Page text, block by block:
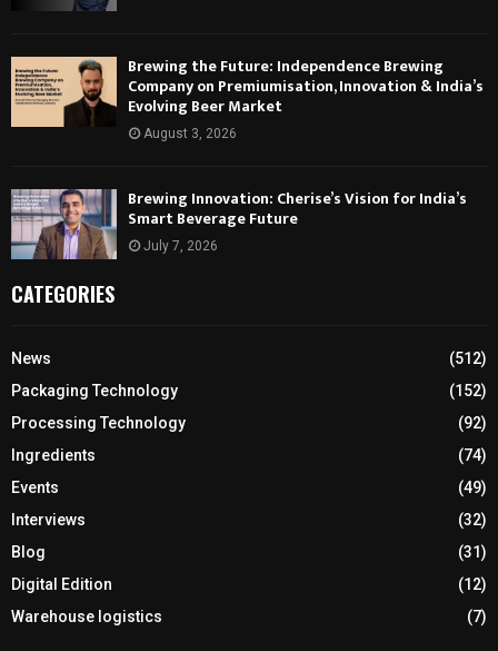
Brewing the Future: Independence Brewing
Company on Premiumisation, Innovation & India’s
Evolving Beer Market
August 3, 2026
Brewing Innovation: Cherise’s Vision for India’s
Smart Beverage Future
July 7, 2026
CATEGORIES
News
(512)
Packaging Technology
(152)
Processing Technology
(92)
Ingredients
(74)
Events
(49)
Interviews
(32)
Blog
(31)
Digital Edition
(12)
Warehouse logistics
(7)